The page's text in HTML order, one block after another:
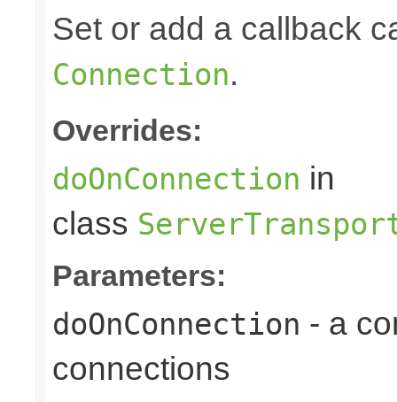
Set or add a callback
Connection.
Overrides:
doOnConnection in
class
Parameters:
doOnConnection - a
connections